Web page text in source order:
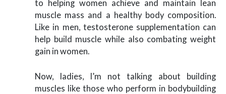
to helping women achieve and maintain lean
muscle mass and a healthy body composition.
Like in men, testosterone supplementation can
help build muscle while also combating weight
gain in women.
Now, ladies, I’m not talking about building
muscles like those who perform in bodybuilding